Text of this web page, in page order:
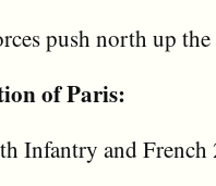
push north up the
of Paris:
Infantry and